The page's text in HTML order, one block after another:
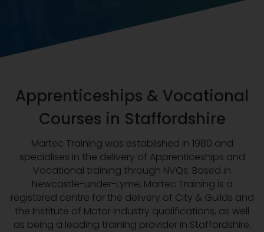
Apprenticeships & Vocational
Courses in Staffordshire
Martec Training was established in 1980 and
specialises in the delivery of Apprenticeships and
Vocational training through NVQs. Based in
Newcastle-under-Lyme, Martec Training is a
registered centre for the delivery of City & Guilds and
the Institute of Motor Industry qualifications, as well
as being a leading training provider in Staffordshire.